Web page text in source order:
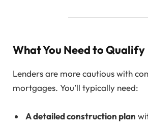
What You Need to Qualify
Lenders are more cautious with
mortgages. You’ll typically need:
A detailed construction plan